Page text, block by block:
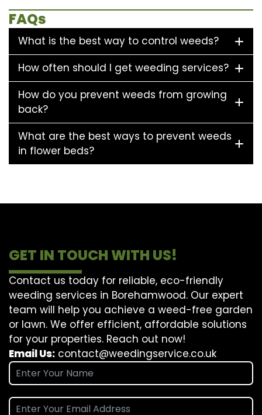
FAQs
What is the best way to control weeds?
How often should I get weeding services?
How do you prevent weeds from growing
back?
What are the best ways to prevent weeds
in flower beds?
GET IN TOUCH WITH US!
Contact us today for reliable, eco-friendly
weeding services in Borehamwood. Our expert
team will help you achieve a weed-free garden
or lawn. We offer efficient, affordable solutions
for your properties. Reach out now!
Email Us: contact@weedingservice.co.uk